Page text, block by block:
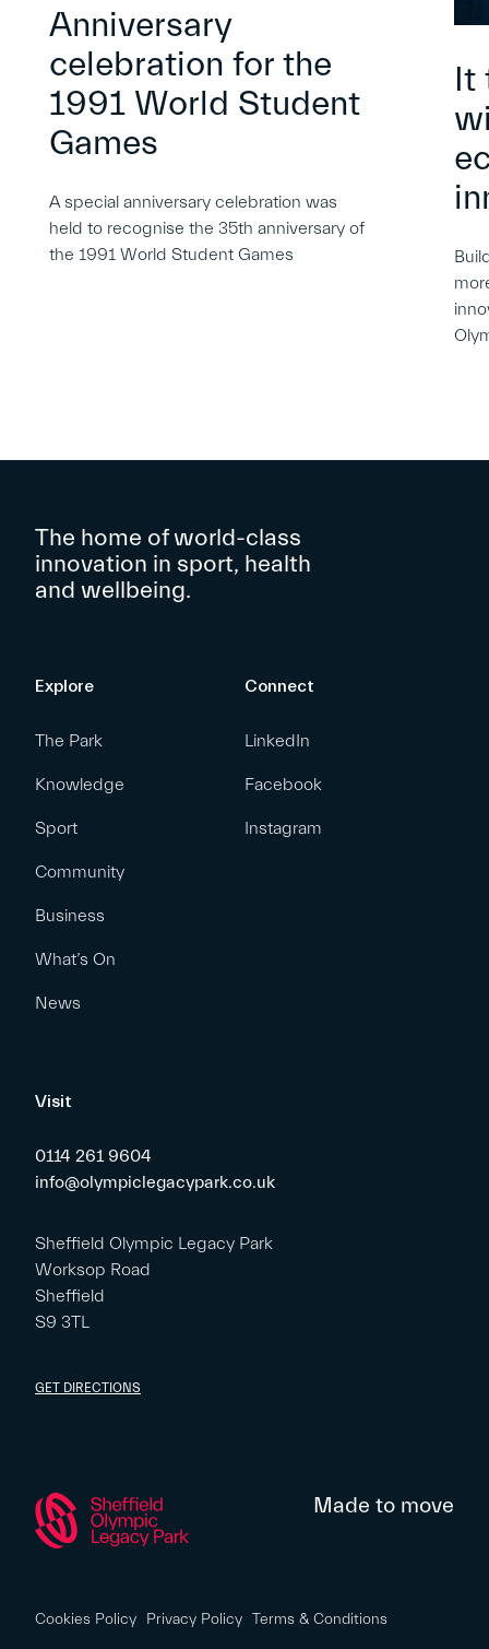
Anniversary
celebration for the
1991 World Student
Games
A special anniversary celebration was
held to recognise the 35th anniversary of
the 1991 World Student Games
It
The home of world-class
innovation in sport, health
and wellbeing.
Explore
The Park
Knowledge
Sport
Community
Business
What’s On
News
Connect
LinkedIn
Facebook
Instagram
Visit
0114 261 9604
info@olympiclegacypark.co.uk
Sheffield Olympic Legacy Park
Worksop Road
Sheffield
S9 3TL
GET DIRECTIONS
Made to move
Cookies Policy Privacy Policy Terms & Conditions